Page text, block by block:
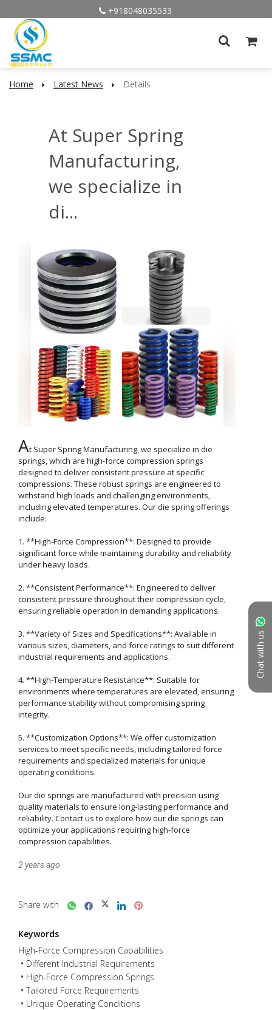
+918048035533
Chat with us
Home Latest News Details
At Super Spring
Manufacturing,
we specialize in
di...
At Super Spring Manufacturing, we specialize in die
springs, which are high-force compression springs
designed to deliver consistent pressure at specific
compressions. These robust springs are engineered to
withstand high loads and challenging environments,
including elevated temperatures. Our die spring offerings
include:
1. **High-Force Compression**: Designed to provide
significant force while maintaining durability and reliability
under heavy loads.
2. **Consistent Performance**: Engineered to deliver
consistent pressure throughout their compression cycle,
ensuring reliable operation in demanding applications.
3. **Variety of Sizes and Specifications**: Available in
various sizes, diameters, and force ratings to suit different
industrial requirements and applications.
4. **High-Temperature Resistance**: Suitable for
environments where temperatures are elevated, ensuring
performance stability without compromising spring
integrity.
5. **Customization Options**: We offer customization
services to meet specific needs, including tailored force
requirements and specialized materials for unique
operating conditions.
Our die springs are manufactured with precision using
quality materials to ensure long-lasting performance and
reliability. Contact us to explore how our die springs can
optimize your applications requiring high-force
compression capabilities.
2 years ago
Share with
Keywords
High-Force Compression Capabilities
Different Industrial Requirements
High-Force Compression Springs
Tailored Force Requirements
Unique Operating Conditions